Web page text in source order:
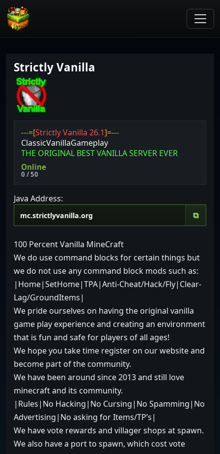
Strictly Vanilla
---=[Strictly Vanilla 26.1]=---
ClassicVanillaGameplay
THE ORIGINAL BEST VANILLA SERVER EVER
Online
0 / 50
Java Address:
⧉
100 Percent Vanilla MineCraft
We do use command blocks for certain things but
we do not use any command block mods such as:
|Home|SetHome|TPA|Anti-Cheat/Hack/Fly|Clear-
Lag/GroundItems|
We pride ourselves on having the original vanilla
game play experience and creating an environment
that is fun and safe for players of all ages!
We hope you take time register on our website and
become part of the community.
We have been around since 2013 and still love
minecraft and its community.
|Rules|No Hacking|No Cursing|No Spamming|No
Advertising|No asking for Items/TP’s|
We have vote rewards and villager shops at spawn.
We also have a port to spawn, which cost vote